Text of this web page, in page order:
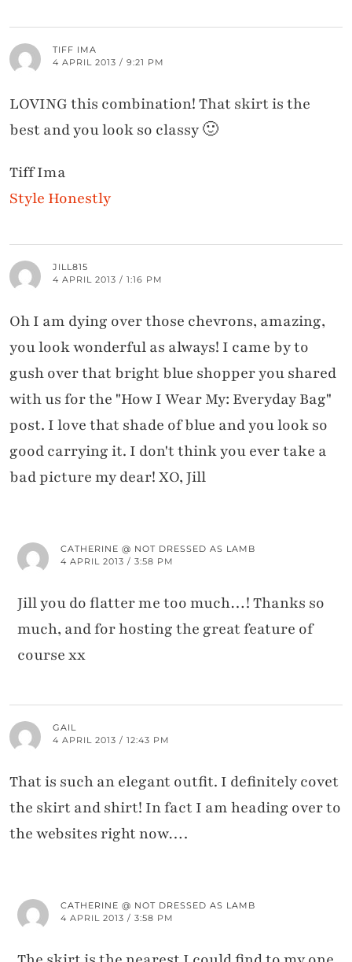
TIFF IMA
4 APRIL 2013 / 9:21 PM
LOVING this combination! That skirt is the
best and you look so classy 🙂
Tiff Ima
Style Honestly
JILL815
4 APRIL 2013 / 1:16 PM
Oh I am dying over those chevrons, amazing,
you look wonderful as always! I came by to
gush over that bright blue shopper you shared
with us for the "How I Wear My: Everyday Bag"
post. I love that shade of blue and you look so
good carrying it. I don't think you ever take a
bad picture my dear! XO, Jill
CATHERINE @ NOT DRESSED AS LAMB
4 APRIL 2013 / 3:58 PM
Jill you do flatter me too much…! Thanks so
much, and for hosting the great feature of
course xx
GAIL
4 APRIL 2013 / 12:43 PM
That is such an elegant outfit. I definitely covet
the skirt and shirt! In fact I am heading over to
the websites right now….
CATHERINE @ NOT DRESSED AS LAMB
4 APRIL 2013 / 3:58 PM